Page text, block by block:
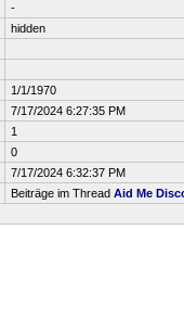
-
hidden
1/1/1970
7/17/2024 6:27:35 PM
1
0
7/17/2024 6:32:37 PM
Beiträge im Thread Aid Me